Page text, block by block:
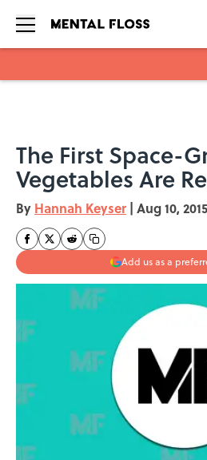
The First Space-
Vegetables Are
By Hannah Keyser | Aug 10, 2015
Add us as a